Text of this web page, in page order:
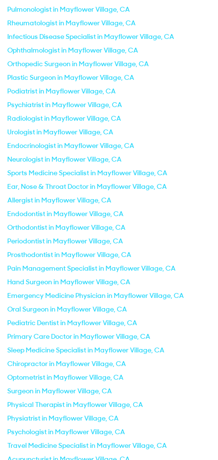
Pulmonologist in Mayflower Village, CA
Rheumatologist in Mayflower Village, CA
Infectious Disease Specialist in Mayflower Village, CA
Ophthalmologist in Mayflower Village, CA
Orthopedic Surgeon in Mayflower Village, CA
Plastic Surgeon in Mayflower Village, CA
Podiatrist in Mayflower Village, CA
Psychiatrist in Mayflower Village, CA
Radiologist in Mayflower Village, CA
Urologist in Mayflower Village, CA
Endocrinologist in Mayflower Village, CA
Neurologist in Mayflower Village, CA
Sports Medicine Specialist in Mayflower Village, CA
Ear, Nose & Throat Doctor in Mayflower Village, CA
Allergist in Mayflower Village, CA
Endodontist in Mayflower Village, CA
Orthodontist in Mayflower Village, CA
Periodontist in Mayflower Village, CA
Prosthodontist in Mayflower Village, CA
Pain Management Specialist in Mayflower Village, CA
Hand Surgeon in Mayflower Village, CA
Emergency Medicine Physician in Mayflower Village, CA
Oral Surgeon in Mayflower Village, CA
Pediatric Dentist in Mayflower Village, CA
Primary Care Doctor in Mayflower Village, CA
Sleep Medicine Specialist in Mayflower Village, CA
Chiropractor in Mayflower Village, CA
Optometrist in Mayflower Village, CA
Surgeon in Mayflower Village, CA
Physical Therapist in Mayflower Village, CA
Physiatrist in Mayflower Village, CA
Psychologist in Mayflower Village, CA
Travel Medicine Specialist in Mayflower Village, CA